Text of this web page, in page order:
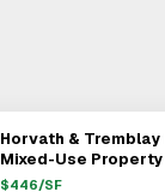
View Full
Horvath &
Mixed-Use Property
Boston For $3.03M
$446/SF